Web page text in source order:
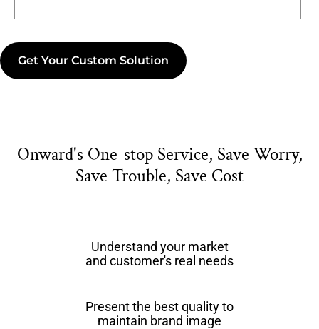
Get Your Custom Solution
Onward's One-stop Service, Save Worry,
Save Trouble, Save Cost
Understand your market
and customer's real needs
Present the best quality to
maintain brand image